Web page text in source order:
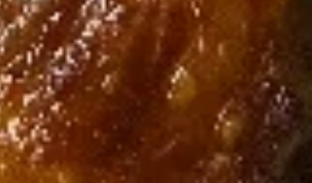
Hot
&
Sour
Soup
Hot & Sour Soup
Cup: $5.25
Bowl:$9.95
Wonton
SoupWonton Soup
Cup:$5.25
Bowl:
$9.95